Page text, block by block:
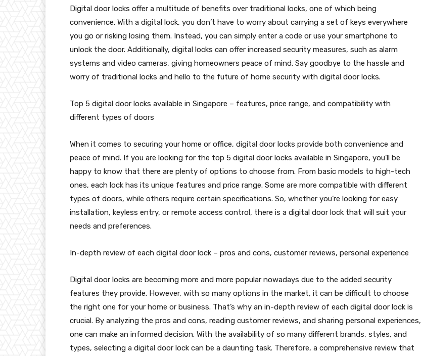
Digital door locks offer a multitude of benefits over traditional locks, one of which being
convenience. With a digital lock, you don’t have to worry about carrying a set of keys everywhere
you go or risking losing them. Instead, you can simply enter a code or use your smartphone to
unlock the door. Additionally, digital locks can offer increased security measures, such as alarm
systems and video cameras, giving homeowners peace of mind. Say goodbye to the hassle and
worry of traditional locks and hello to the future of home security with digital door locks.
Top 5 digital door locks available in Singapore – features, price range, and compatibility with
different types of doors
When it comes to securing your home or office, digital door locks provide both convenience and
peace of mind. If you are looking for the top 5 digital door locks available in Singapore, you’ll be
happy to know that there are plenty of options to choose from. From basic models to high-tech
ones, each lock has its unique features and price range. Some are more compatible with different
types of doors, while others require certain specifications. So, whether you’re looking for easy
installation, keyless entry, or remote access control, there is a digital door lock that will suit your
needs and preferences.
In-depth review of each digital door lock – pros and cons, customer reviews, personal experience
Digital door locks are becoming more and more popular nowadays due to the added security
features they provide. However, with so many options in the market, it can be difficult to choose
the right one for your home or business. That’s why an in-depth review of each digital door lock is
crucial. By analyzing the pros and cons, reading customer reviews, and sharing personal experiences,
one can make an informed decision. With the availability of so many different brands, styles, and
types, selecting a digital door lock can be a daunting task. Therefore, a comprehensive review that